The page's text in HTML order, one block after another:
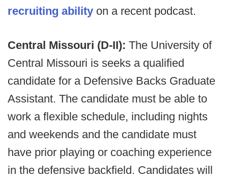
recruiting ability on a recent podcast.
Central Missouri (D-II): The University of
Central Missouri is seeks a qualified
candidate for a Defensive Backs Graduate
Assistant. The candidate must be able to
work a flexible schedule, including nights
and weekends and the candidate must
have prior playing or coaching experience
in the defensive backfield. Candidates will